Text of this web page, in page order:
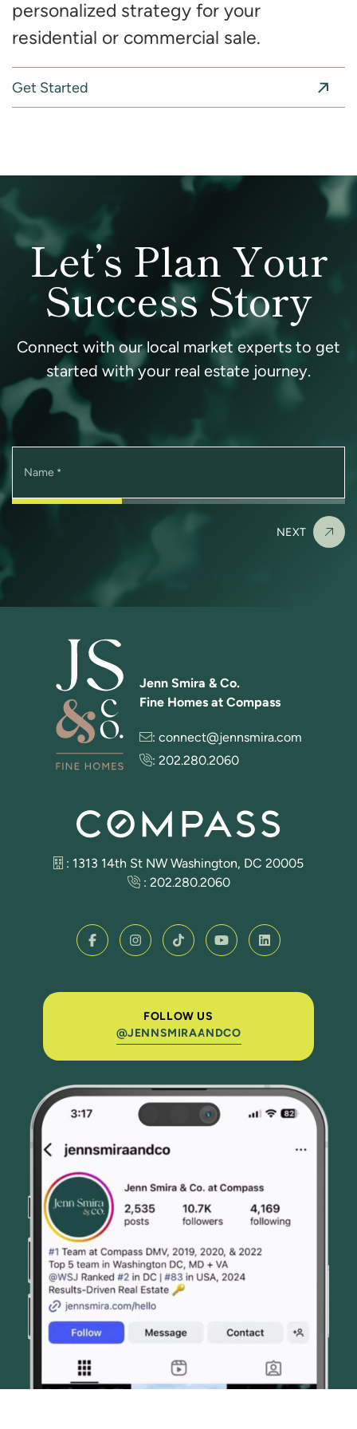
personalized strategy for your
residential or commercial sale.
Get Started
Let’s Plan Your
Success Story
Connect with our local market experts to get
started with your real estate journey.
Name *
NEXT
FOLLOW US
@JENNSMIRAANDCO
Jenn Smira & Co.
Fine Homes at Compass
: connect@jennsmira.com
: 202.280.2060
: 1313 14th St NW Washington, DC 20005
: 202.280.2060